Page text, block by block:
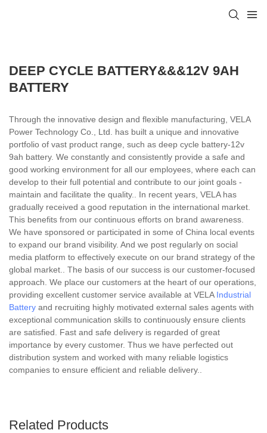
DEEP CYCLE BATTERY&&&12V 9AH
BATTERY
Through the innovative design and flexible manufacturing, VELA
Power Technology Co., Ltd. has built a unique and innovative
portfolio of vast product range, such as deep cycle battery-12v
9ah battery. We constantly and consistently provide a safe and
good working environment for all our employees, where each can
develop to their full potential and contribute to our joint goals -
maintain and facilitate the quality.. In recent years, VELA has
gradually received a good reputation in the international market.
This benefits from our continuous efforts on brand awareness.
We have sponsored or participated in some of China local events
to expand our brand visibility. And we post regularly on social
media platform to effectively execute on our brand strategy of the
global market.. The basis of our success is our customer-focused
approach. We place our customers at the heart of our operations,
providing excellent customer service available at VELA Industrial
Battery and recruiting highly motivated external sales agents with
exceptional communication skills to continuously ensure clients
are satisfied. Fast and safe delivery is regarded of great
importance by every customer. Thus we have perfected out
distribution system and worked with many reliable logistics
companies to ensure efficient and reliable delivery..
Related Products